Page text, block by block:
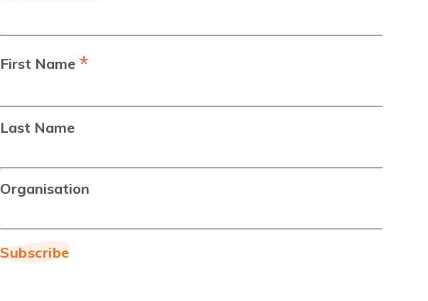
First Name *
Last Name
Organisation